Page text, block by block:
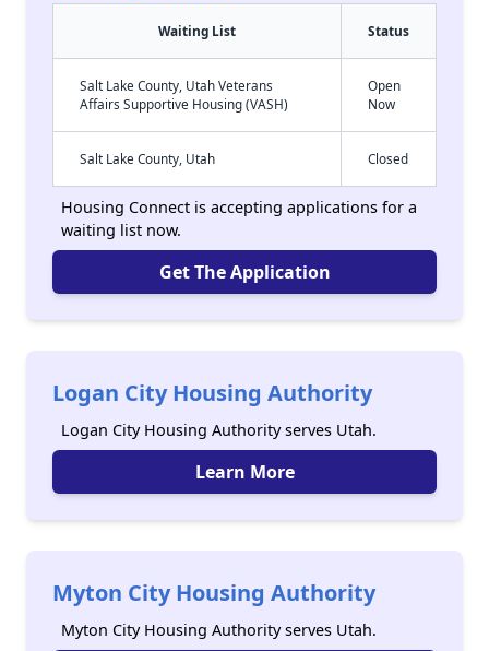
Waiting List Status
Salt Lake County, Utah Veterans
Affairs Supportive Housing (VASH)
Open
Now
Salt Lake County, Utah Closed
Housing Connect is accepting applications for a
waiting list now.
Get The Application
Logan City Housing Authority
Logan City Housing Authority serves Utah.
Learn More
Myton City Housing Authority
Myton City Housing Authority serves Utah.